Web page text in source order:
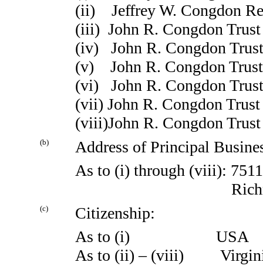
(ii) Jeffrey W. Congdon
(iii) John R. Congdon
(iv) John R. Congdon
(v) John R. Congdon
(vi) John R. Congdon
(vii) John R. Congdon
(viii)John R. Congdon
(b)
Address of Principal
As to (i) through (viii):
Richmond,
(c)
Citizenship:
As to (i) USA
As to (ii) – (viii)